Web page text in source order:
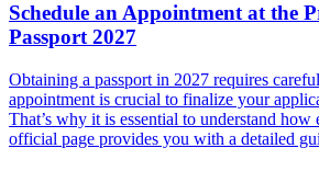
Schedule an Appointment at the
Passport 2027
Obtaining a passport in 2027 requires
appointment is crucial to finalize your
That’s why it is essential to understand how
official page provides you with a detailed